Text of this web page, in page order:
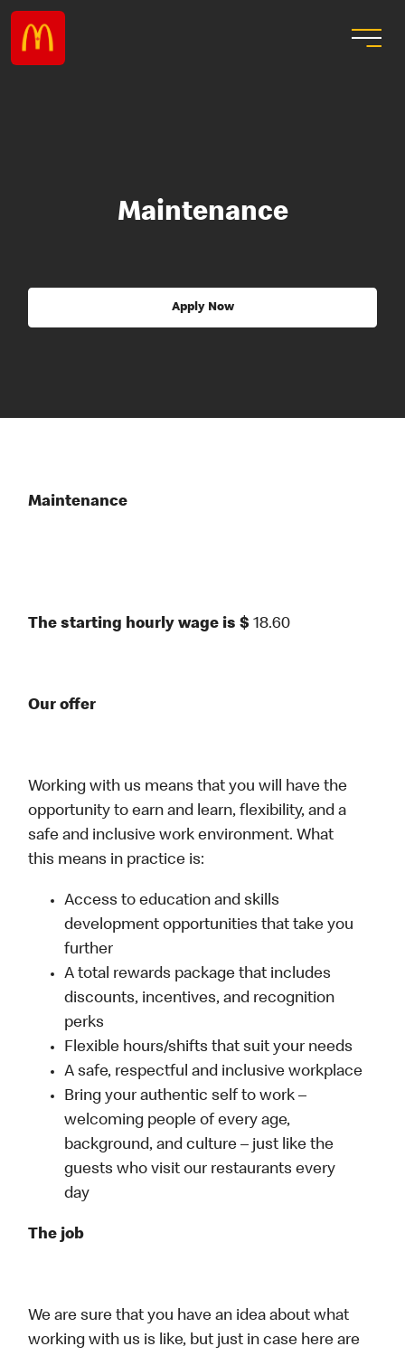
Maintenance
Apply Now
Maintenance
The starting hourly wage is $18.60
Our offer
Working with us means that you will have the
opportunity to earn and learn, flexibility, and a
safe and inclusive work environment. What
this means in practice is:
Access to education and skills
development opportunities that take you
further
A total rewards package that includes
discounts, incentives, and recognition
perks
Flexible hours/shifts that suit your needs
A safe, respectful and inclusive workplace
Bring your authentic self to work –
welcoming people of every age,
background, and culture – just like the
guests who visit our restaurants every
day
The job
We are sure that you have an idea about what
working with us is like, but just in case here are